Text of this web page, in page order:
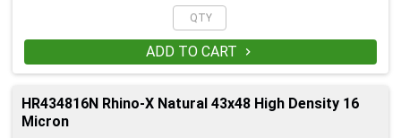
ADD TO CART 
HR434816N Rhino-X Natural 43x48 High Density 16
Micron